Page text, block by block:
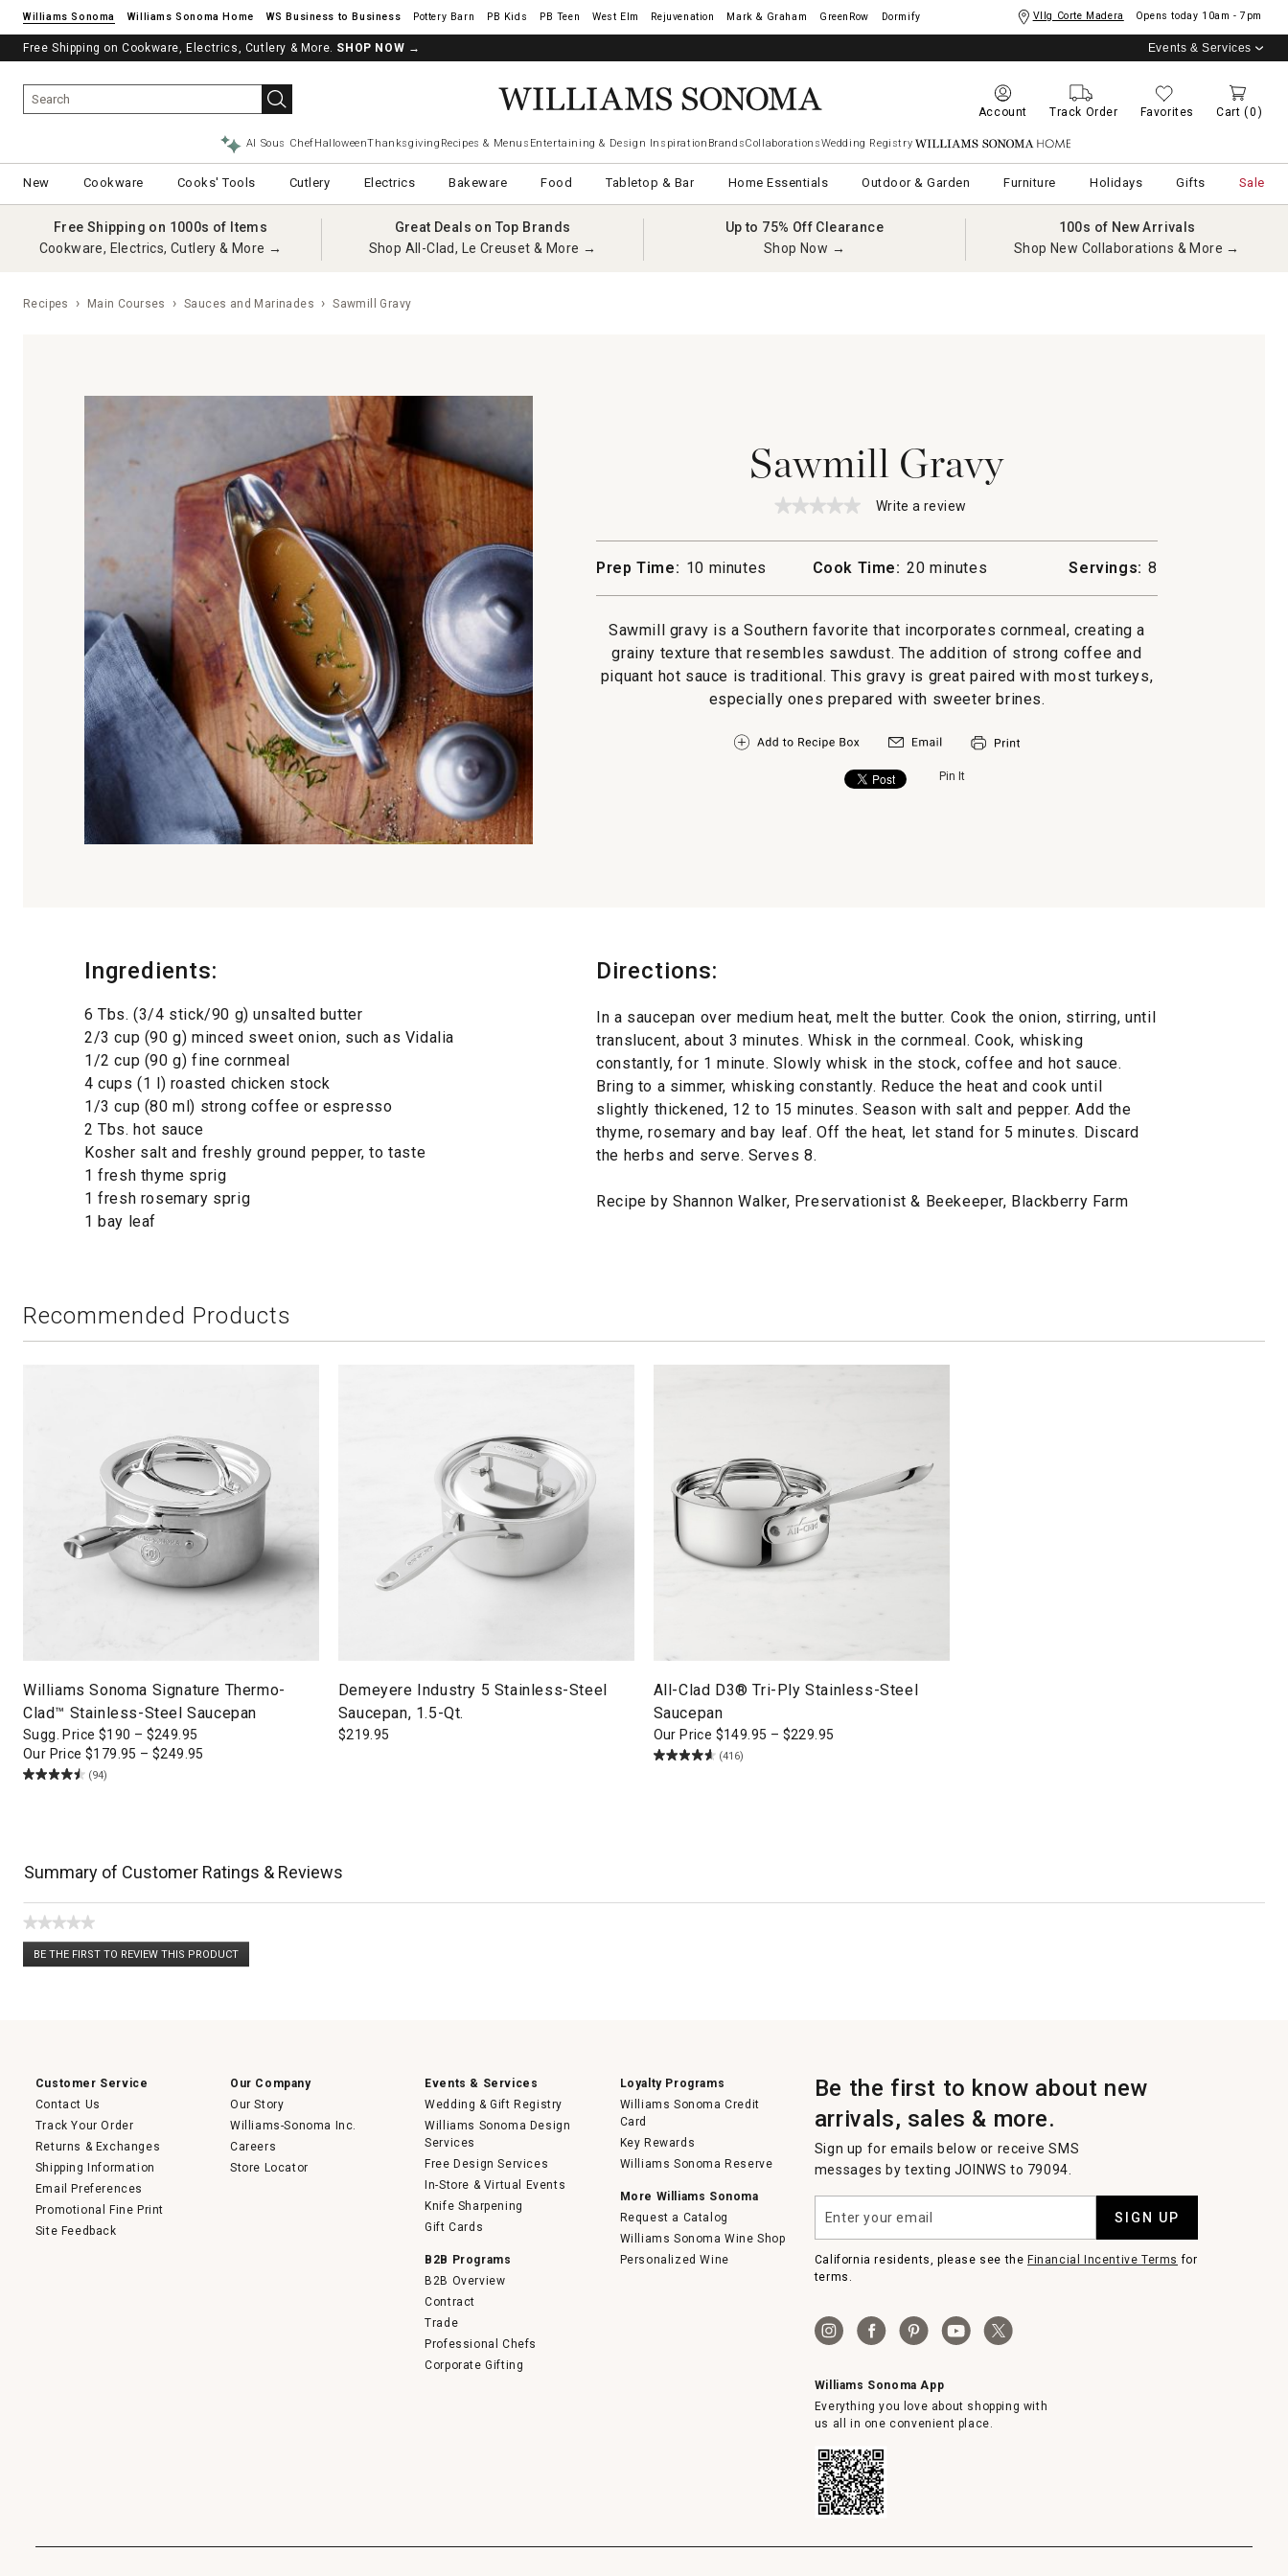
Williams Sonoma Williams Sonoma Home Pottery Barn West Elm Rejuvenation Mark & Graham GreenRow Dormify Vllg Corte Madera Opens today 10am - 7pm
Free Shipping on Cookware, Electrics, Cutlery & More. SHOP NOW → Events & Services
Account Track Order Favorites Cart (0)
AI Sous ChefHalloweenThanksgiving Recipes & Menus Entertaining & Design Inspiration BrandsCollaborationsWedding Registry Williams Sonoma Home
New Cookware Cooks' Tools Cutlery Electrics Bakeware Food Tabletop & Bar Home Essentials Outdoor & Garden Furniture Holidays Gifts Sale
Free Shipping on 1000s of Items
Cookware, Electrics, Cutlery & More →
Great Deals on Top Brands
Shop All-Clad, Le Creuset & More →
Up to 75% Off Clearance
Shop Now →
100s of New Arrivals
Shop New Collaborations & More →
Recipes Main Courses Sauces and Marinades Sawmill Gravy
Sawmill Gravy
★★★★★
★★★★★
for
Write a review
action
will
dialog.
Prep Time: 10 minutes Cook Time: 20 minutes Servings: 8
Sawmill gravy is a Southern favorite that incorporates cornmeal, creating a
grainy texture that resembles sawdust. The addition of strong coffee and
piquant hot sauce is traditional. This gravy is great paired with most turkeys,
especially ones prepared with sweeter brines.
Pin It
Ingredients:
6 Tbs. (3/4 stick/90 g) unsalted butter
2/3 cup (90 g) minced sweet onion, such as Vidalia
1/2 cup (90 g) fine cornmeal
4 cups (1 l) roasted chicken stock
1/3 cup (80 ml) strong coffee or espresso
2 Tbs. hot sauce
Kosher salt and freshly ground pepper, to taste
1 fresh thyme sprig
1 fresh rosemary sprig
1 bay leaf
Directions:
In a saucepan over medium heat, melt the butter. Cook the onion, stirring, until
translucent, about 3 minutes. Whisk in the cornmeal. Cook, whisking
constantly, for 1 minute. Slowly whisk in the stock, coffee and hot sauce.
Bring to a simmer, whisking constantly. Reduce the heat and cook until
slightly thickened, 12 to 15 minutes. Season with salt and pepper. Add the
thyme, rosemary and bay leaf. Off the heat, let stand for 5 minutes. Discard
the herbs and serve. Serves 8.
Recipe by Shannon Walker, Preservationist & Beekeeper, Blackberry Farm
Recommended Products
Williams Sonoma Signature Thermo-
Clad™ Stainless-Steel Saucepan
Sugg. Price $190 – $249.95
Our Price $179.95 –$249.95
(94)
Demeyere Industry 5 Stainless-Steel
Saucepan, 1.5-Qt.
$219.95
All-Clad D3® Tri-Ply Stainless-Steel
Saucepan
Our Price $149.95 – $229.95
(416)
Summary of Customer Ratings & Reviews
★★★★★
No
rating
BE THE FIRST TO REVIEW THIS PRODUCT
.
Customer Service
Contact Us
Track Your Order
Returns & Exchanges
Shipping Information
Email Preferences
Promotional Fine Print
Site Feedback
Our Company
Our Story
Williams-Sonoma Inc.
Careers
Store Locator
Events & Services
Wedding & Gift Registry
Williams Sonoma Design
Services
Free Design Services
In-Store & Virtual Events
Knife Sharpening
Gift Cards
B2B Programs
B2B Overview
Contract
Trade
Professional Chefs
Corporate Gifting
Loyalty Programs
Williams Sonoma Credit
Card
Key Rewards
Williams Sonoma Reserve
More Williams Sonoma
Request a Catalog
Williams Sonoma Wine Shop
Personalized Wine
Be the first to know about new
arrivals, sales & more.
Sign up for emails below or receive SMS
messages by texting JOINWS to 79094.
your
email
SIGN UP
California residents, please see the Financial Incentive Terms for
terms.
Williams Sonoma App
Everything you love about shopping with
us all in one convenient place.